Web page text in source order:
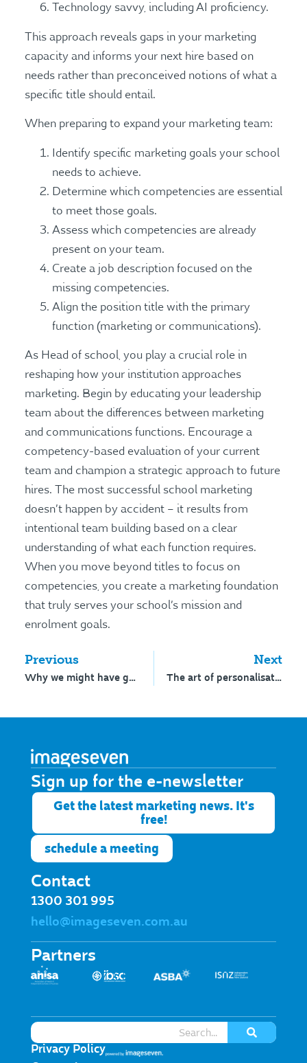
Technology savvy, including AI proficiency.
This approach reveals gaps in your marketing
capacity and informs your next hire based on
needs rather than preconceived notions of what a
specific title should entail.
When preparing to expand your marketing team:
Identify specific marketing goals your school
needs to achieve.
Determine which competencies are essential
to meet those goals.
Assess which competencies are already
present on your team.
Create a job description focused on the
missing competencies.
Align the position title with the primary
function (marketing or communications).
As Head of school, you play a crucial role in
reshaping how your institution approaches
marketing. Begin by educating your leadership
team about the differences between marketing
and communications functions. Encourage a
competency-based evaluation of your current
team and champion a strategic approach to future
hires. The most successful school marketing
doesn’t happen by accident – it results from
intentional team building based on a clear
understanding of what each function requires.
When you move beyond titles to focus on
competencies, you create a marketing foundation
that truly serves your school’s mission and
enrolment goals.
Previous
Why we might have got school marketing all wrong
Next
The art of personalisation
Sign up for the e-newsletter​
Get the latest marketing news. It's
free!
schedule a meeting
Contact
1300 301 995
hello@imageseven.com.au
Partners
Privacy Policy